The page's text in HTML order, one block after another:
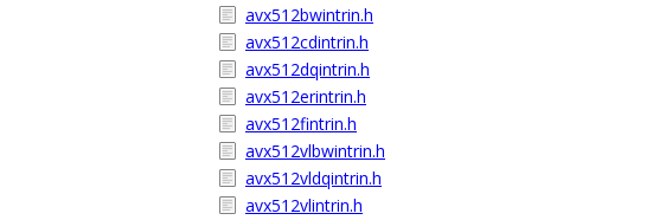
avx512bwintrin.h
avx512cdintrin.h
avx512dqintrin.h
avx512erintrin.h
avx512fintrin.h
avx512vlbwintrin.h
avx512vldqintrin.h
avx512vlintrin.h